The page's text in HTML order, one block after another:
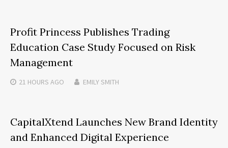
Profit Princess Publishes Trading
Education Case Study Focused on Risk
Management
21 HOURS AGO EMILY SMITH
CapitalXtend Launches New Brand Identity
and Enhanced Digital Experience